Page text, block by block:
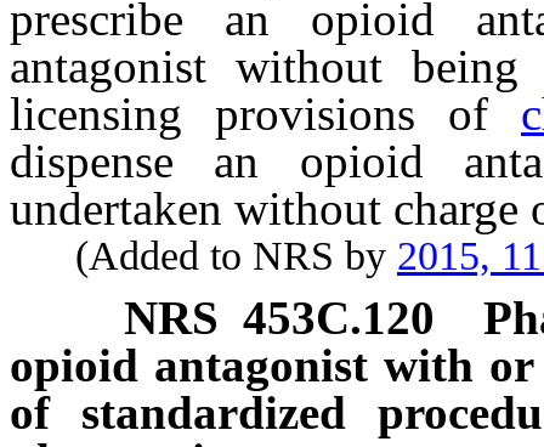
prescribe an opioid
antagonist without
licensing provisions of
dispense an opioid
undertaken without charge
(Added to NRS by 2015,
NRS 453C.120
opioid antagonist with
of standardized